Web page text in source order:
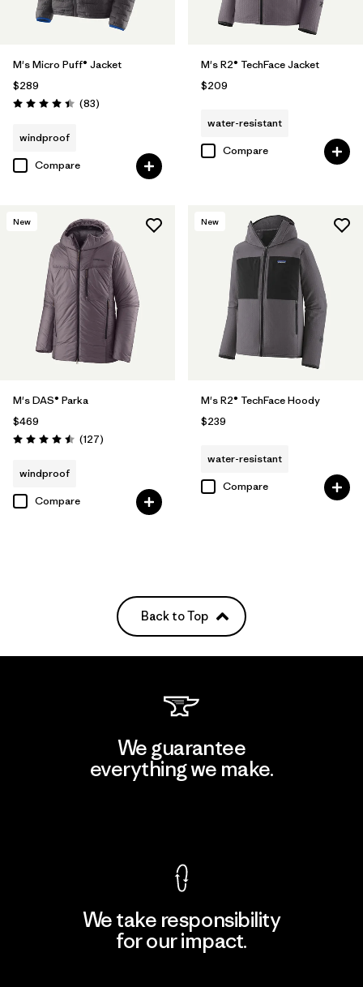
M's Micro Puff® Jacket
$289
Rating: 4.4 / 5 (83Reviews
)
windproof
Compare
M's R2® TechFace Jacket
$209
water-resistant
Compare
New
M's DAS® Parka
$469
Rating: 4.5 / 5 (127Reviews
)
windproof
Compare
New
M's R2® TechFace Hoody
$239
water-resistant
Compare
Back to Top
We guarantee
everything we make.
We take responsibility
for our impact.